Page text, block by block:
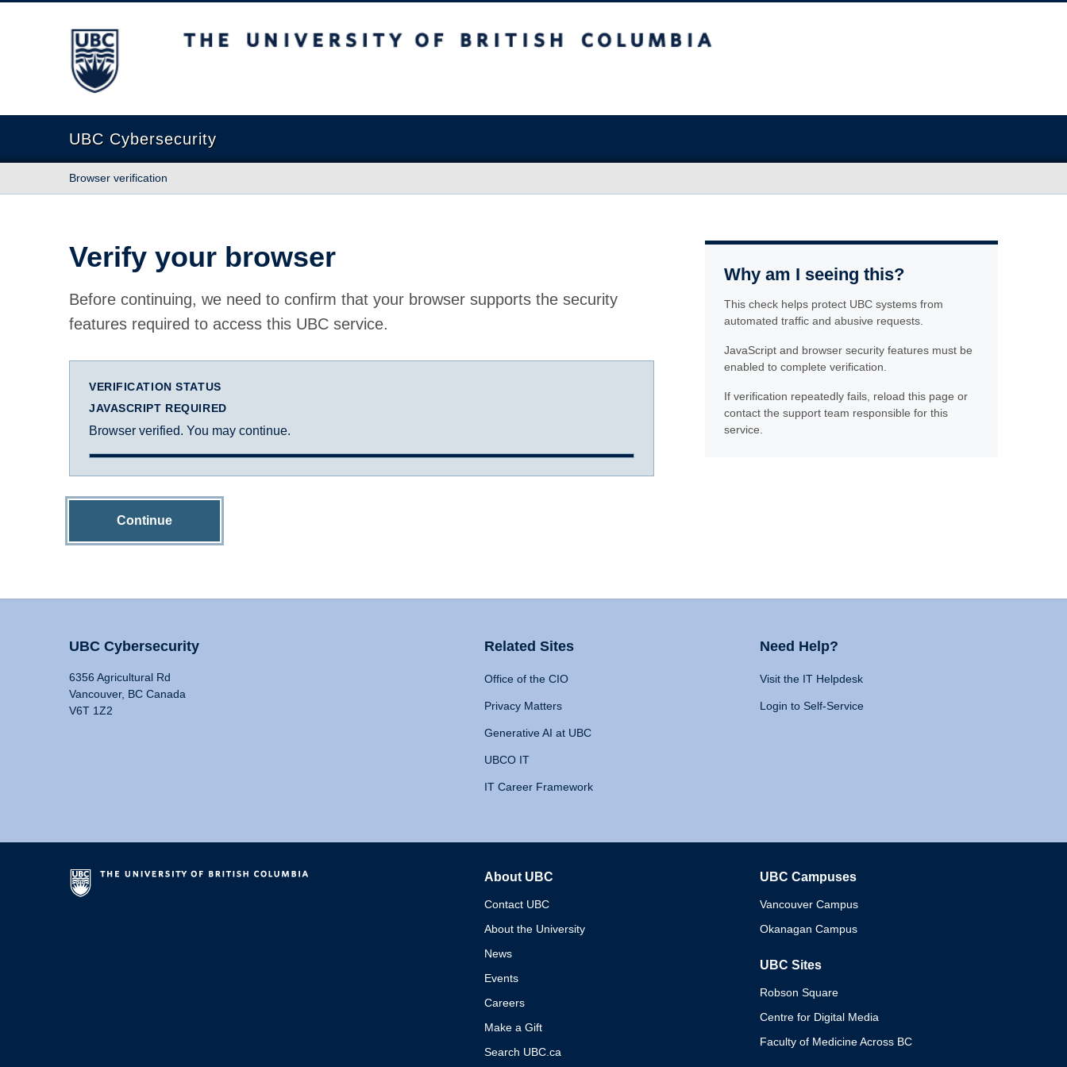
The University of British Columbia
UBC Cybersecurity
Browser verification
Verify your browser
Before continuing, we need to confirm that your browser supports the security
features required to access this UBC service.
VERIFICATION STATUS
JAVASCRIPT REQUIRED
Browser verified. You may continue.
Continue
Why am I seeing this?
This check helps protect UBC systems from
automated traffic and abusive requests.
JavaScript and browser security features must be
enabled to complete verification.
If verification repeatedly fails, reload this page or
contact the support team responsible for this
service.
UBC Cybersecurity
6356 Agricultural Rd
Vancouver, BC Canada
V6T 1Z2
Related Sites
Office of the CIO
Privacy Matters
Generative AI at UBC
UBCO IT
IT Career Framework
Need Help?
Visit the IT Helpdesk
Login to Self-Service
About UBC
Contact UBC
About the University
News
Events
Careers
Make a Gift
Search UBC.ca
UBC Campuses
Vancouver Campus
Okanagan Campus
UBC Sites
Robson Square
Centre for Digital Media
Faculty of Medicine Across BC